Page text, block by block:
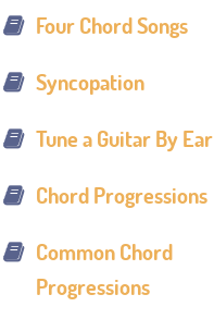
Four Chord Songs
Syncopation
Tune a Guitar By Ear
Chord Progressions
Common Chord
Progressions